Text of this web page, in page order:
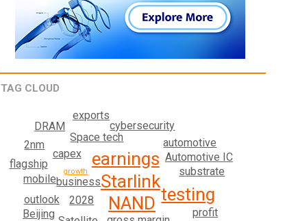
TAG CLOUD
Starlink
earnings
NAND testing
business
2028
substrate
Space tech
Automotive IC
capex
profit
cybersecurity
automotive
outlook
mobile
Beijing
flagship
exports
2nm
DRAM
growth